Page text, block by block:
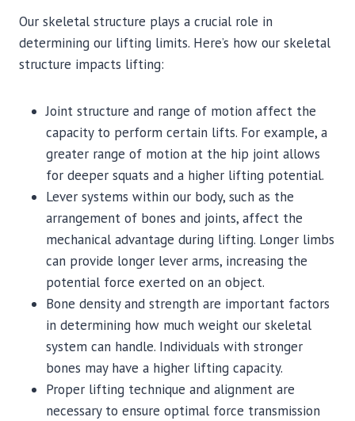
Our skeletal structure plays a crucial role in
determining our lifting limits. Here’s how our skeletal
structure impacts lifting:
Joint structure and range of motion affect the
capacity to perform certain lifts. For example, a
greater range of motion at the hip joint allows
for deeper squats and a higher lifting potential.
Lever systems within our body, such as the
arrangement of bones and joints, affect the
mechanical advantage during lifting. Longer limbs
can provide longer lever arms, increasing the
potential force exerted on an object.
Bone density and strength are important factors
in determining how much weight our skeletal
system can handle. Individuals with stronger
bones may have a higher lifting capacity.
Proper lifting technique and alignment are
necessary to ensure optimal force transmission